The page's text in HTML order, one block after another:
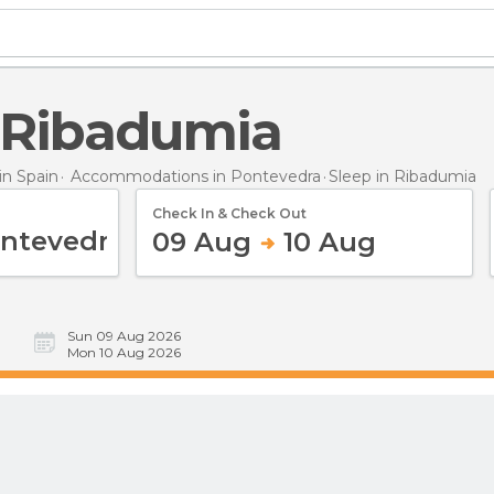
Ribadumia
Spain Accommodations in Pontevedra Sleep in Ribadumia
Check In & Check Out
09 Aug 10 Aug
Sun 09 Aug 2026
Mon 10 Aug 2026